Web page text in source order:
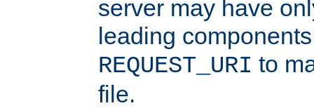
server may have
leading
REQUEST_URI to
file.